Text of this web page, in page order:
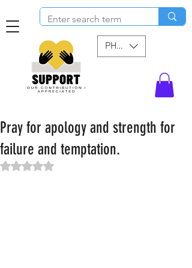
PHP (₱)
Pray for apology and strength for
failure and temptation.
Rated NaN out of 5 stars.